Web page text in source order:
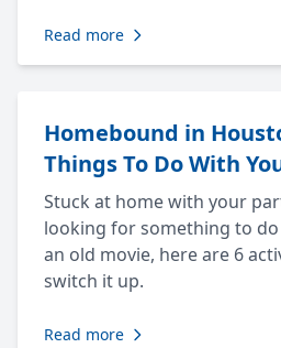
Read more
Homebound in
Things To Do With
Stuck at home with your
looking for something to
an old movie, here are 6
switch it up.
Read more